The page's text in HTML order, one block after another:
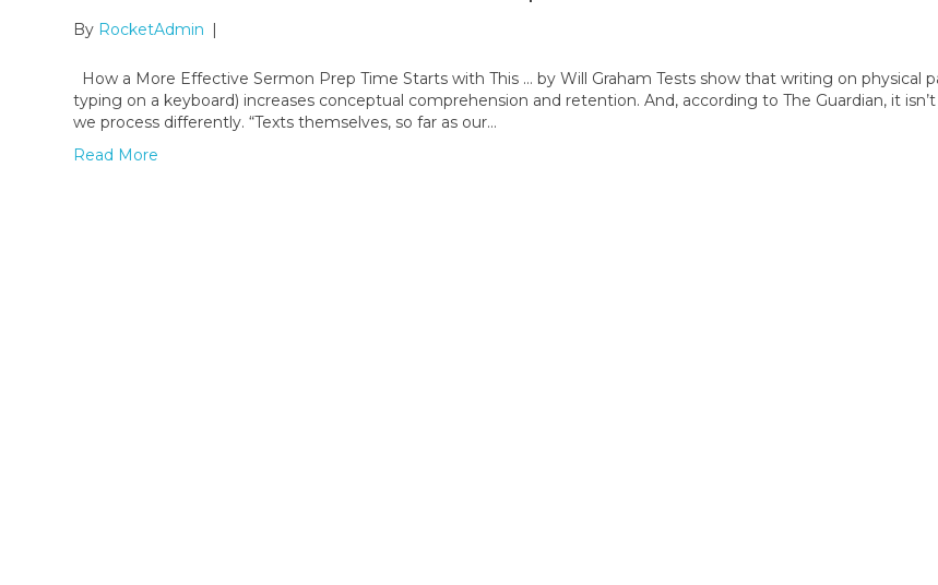
By RocketAdmin |
How a More Effective Sermon Prep Time Starts with This … by Will Graham Tests show that writing on physical
typing on a keyboard) increases conceptual comprehension and retention. And, according to The Guardian, it
we process differently. “Texts themselves, so far as our…
Read More